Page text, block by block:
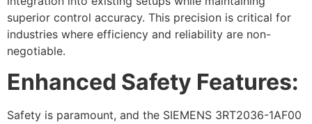
superior control accuracy. This precision is critical for
industries where efficiency and reliability are non-
negotiable.
Enhanced Safety Features:
Safety is paramount, and the SIEMENS 3RT2036-1AF00